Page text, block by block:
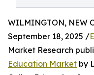
WILMINGTON, NEW
September 18, 2025 /
Market Research
Education Market by